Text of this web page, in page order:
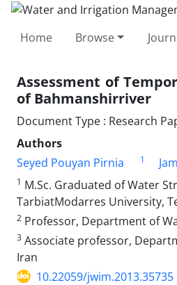
Home Browse
Assessment of
of Bahmanshirriver
Document Type : Research
Authors
Seyed Pouyan Pirnia
1
1 M.Sc. Graduated of Water
TarbiatModarres University,
2 Professor, Department of
3 Associate professor,
Iran
10.22059/jwim.2013.35735